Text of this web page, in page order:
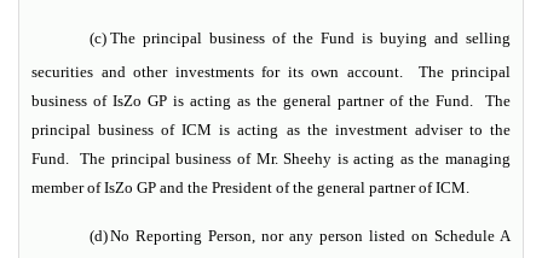
(c) The principal business of the Fund is buying and selling
securities and other investments for its own account. The principal
business of IsZo GP is acting as the general partner of the Fund. The
principal business of ICM is acting as the investment adviser to the
Fund. The principal business of Mr. Sheehy is acting as the managing
member of IsZo GP and the President of the general partner of ICM.
(d)No Reporting Person, nor any person listed on Schedule A